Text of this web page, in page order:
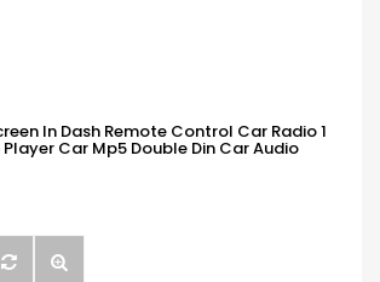
In Dash Remote Control Car Radio 1
Car Mp5 Double Din Car Audio